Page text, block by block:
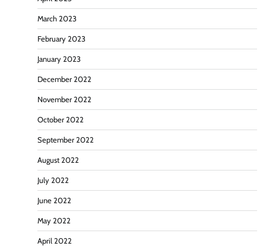
March 2023
February 2023
January 2023
December 2022
November 2022
October 2022
September 2022
August 2022
July 2022
June 2022
May 2022
April 2022